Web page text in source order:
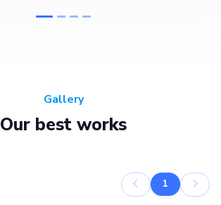
Gallery
Our best works
1